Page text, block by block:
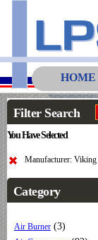
HOME
Filter Search
You Have Selected
Manufacturer: Viking
Category
Air Burner (3)